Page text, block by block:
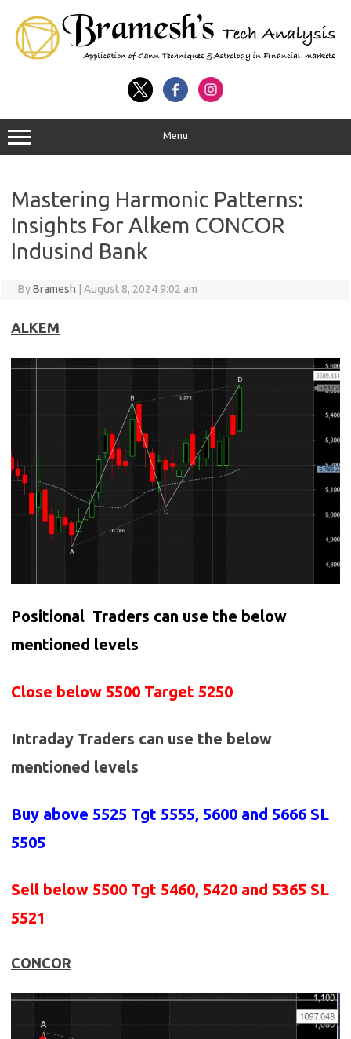
Menu
Mastering Harmonic Patterns:
Insights For Alkem CONCOR
Indusind Bank
ByBramesh August 8, 2024 9:02 am
ALKEM
Positional Traders can use the below
mentioned levels
Close below 5500 Target 5250
Intraday Traders can use the below
mentioned levels
Buy above 5525 Tgt 5555, 5600 and 5666 SL
5505
Sell below 5500 Tgt 5460, 5420 and 5365 SL
5521
CONCOR